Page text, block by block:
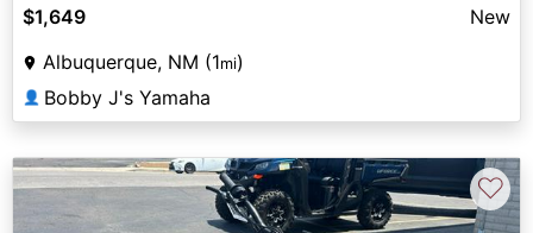
$1,649
New
Albuquerque, NM (1mi)
👤 Bobby J's Yamaha
♡